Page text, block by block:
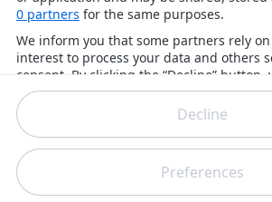
James K
6 months ago